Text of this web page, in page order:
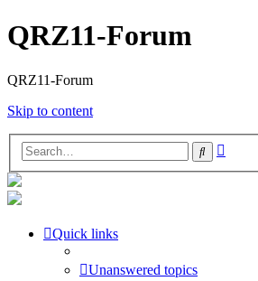
QRZ11-Forum
QRZ11-Forum
Skip to content
Search
Quick links
Unanswered topics